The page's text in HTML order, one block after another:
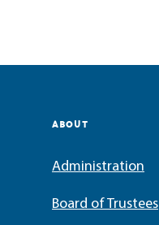
ABOUT
Administration
Board of Trustees